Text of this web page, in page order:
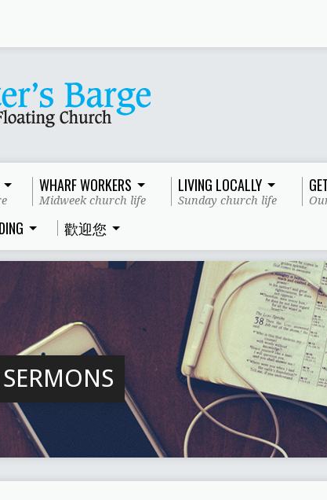
WHARF WORKERS
Midweek church life
LIVING LOCALLY
Sunday church life
歡迎您